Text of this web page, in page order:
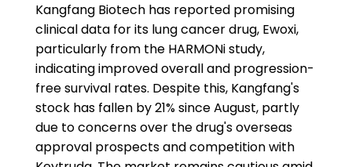
Kangfang Biotech has reported promising
clinical data for its lung cancer drug, Ewoxi,
particularly from the HARMONi study,
indicating improved overall and progression-
free survival rates. Despite this, Kangfang's
stock has fallen by 21% since August, partly
due to concerns over the drug's overseas
approval prospects and competition with